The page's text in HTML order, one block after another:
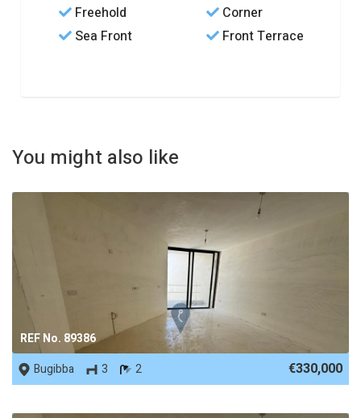
Freehold
Corner
Sea Front
Front Terrace
You might also like
REF No. 89386
Bugibba
3 2 €330,000